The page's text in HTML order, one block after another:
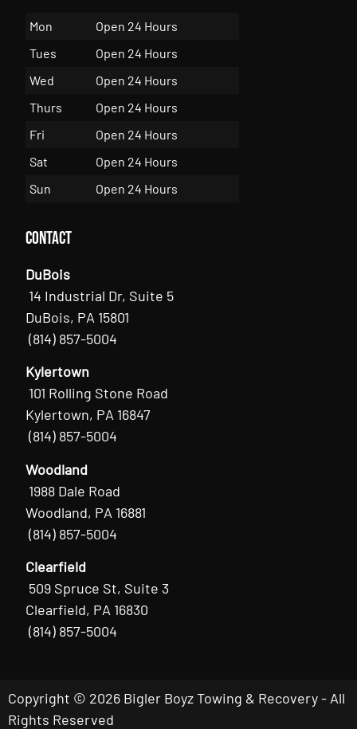
Mon
Open 24 Hours
Tues
Open 24 Hours
Wed
Open 24 Hours
Thurs
Open 24 Hours
Fri
Open 24 Hours
Sat
Open 24 Hours
Sun
Open 24 Hours
Contact
DuBois
14 Industrial Dr, Suite 5
DuBois, PA 15801
(814) 857-5004
Kylertown
101 Rolling Stone Road
Kylertown, PA 16847
(814) 857-5004
Woodland
1988 Dale Road
Woodland, PA 16881
(814) 857-5004
Clearfield
509 Spruce St, Suite 3
Clearfield, PA 16830
(814) 857-5004
Copyright © 2026 Bigler Boyz Towing & Recovery - All
Rights Reserved